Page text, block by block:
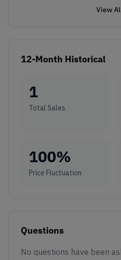
View
12-Month Historical
1
Total Sales
100%
Price Fluctuation
Questions
No questions have been